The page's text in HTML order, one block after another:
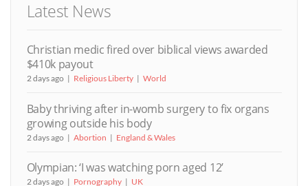
Latest News
Christian medic fired over biblical views awarded
$410k payout
2 days ago Religious Liberty World
Baby thriving after in-womb surgery to fix organs
growing outside his body
2 days ago Abortion England & Wales
Olympian: ‘I was watching porn aged 12’
2 days ago Pornography UK